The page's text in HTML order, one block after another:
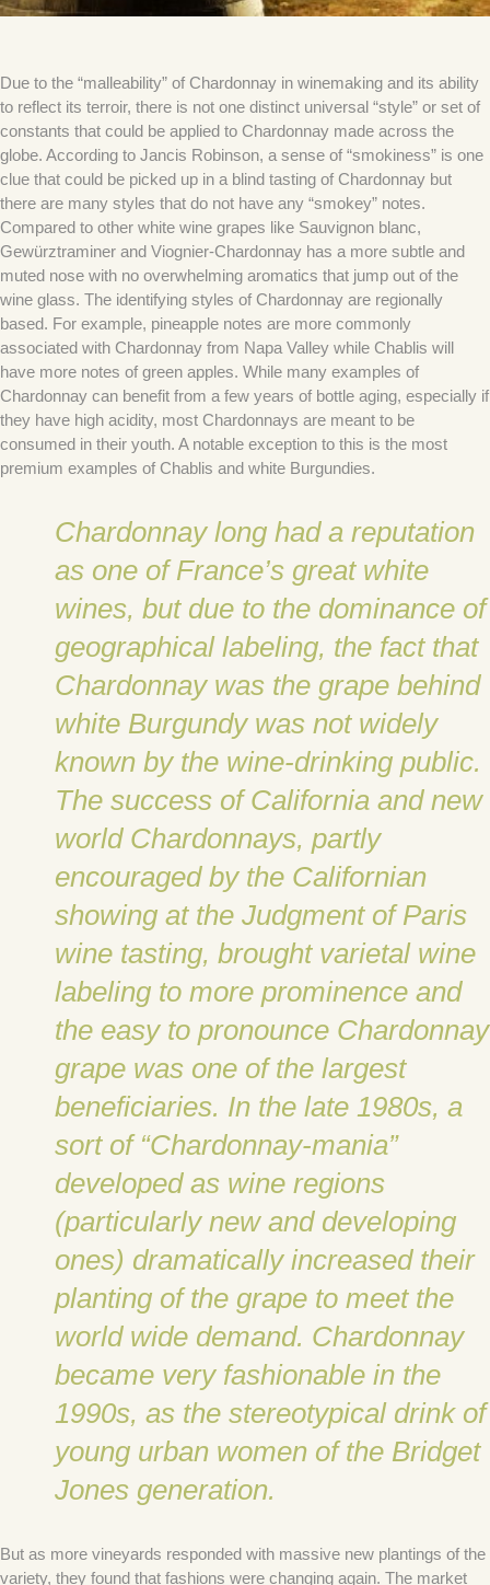
Due to the “malleability” of Chardonnay in winemaking and its ability
to reflect its terroir, there is not one distinct universal “style” or set of
constants that could be applied to Chardonnay made across the
globe. According to Jancis Robinson, a sense of “smokiness” is one
clue that could be picked up in a blind tasting of Chardonnay but
there are many styles that do not have any “smokey” notes.
Compared to other white wine grapes like Sauvignon blanc,
Gewürztraminer and Viognier-Chardonnay has a more subtle and
muted nose with no overwhelming aromatics that jump out of the
wine glass. The identifying styles of Chardonnay are regionally
based. For example, pineapple notes are more commonly
associated with Chardonnay from Napa Valley while Chablis will
have more notes of green apples. While many examples of
Chardonnay can benefit from a few years of bottle aging, especially if
they have high acidity, most Chardonnays are meant to be
consumed in their youth. A notable exception to this is the most
premium examples of Chablis and white Burgundies.
Chardonnay long had a reputation
as one of France’s great white
wines, but due to the dominance of
geographical labeling, the fact that
Chardonnay was the grape behind
white Burgundy was not widely
known by the wine-drinking public.
The success of California and new
world Chardonnays, partly
encouraged by the Californian
showing at the Judgment of Paris
wine tasting, brought varietal wine
labeling to more prominence and
the easy to pronounce Chardonnay
grape was one of the largest
beneficiaries. In the late 1980s, a
sort of “Chardonnay-mania”
developed as wine regions
(particularly new and developing
ones) dramatically increased their
planting of the grape to meet the
world wide demand. Chardonnay
became very fashionable in the
1990s, as the stereotypical drink of
young urban women of the Bridget
Jones generation.
But as more vineyards responded with massive new plantings of the
variety, they found that fashions were changing again. The market